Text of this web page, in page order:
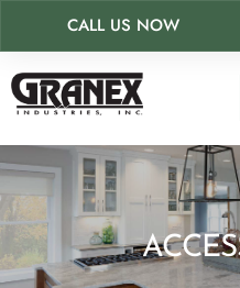
to
main
content
CALL US NOW